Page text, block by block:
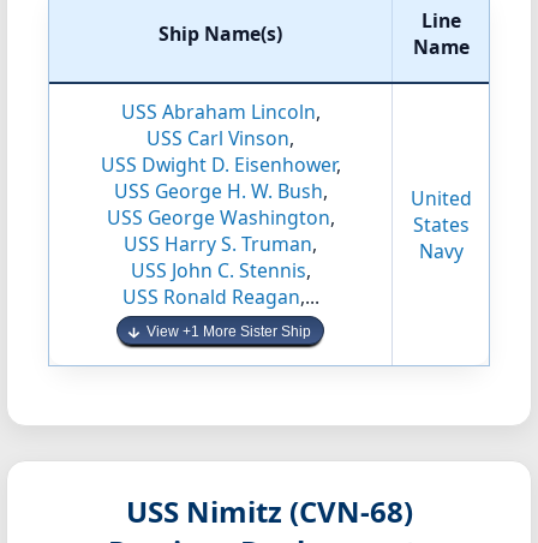
Ship Name(s)
Line
Name
USS Abraham Lincoln,
USS Carl Vinson,
USS Dwight D. Eisenhower,
USS George H. W. Bush,
USS George Washington,
USS Harry S. Truman,
USS John C. Stennis,
USS Ronald Reagan,...
View +1 More Sister Ship
United
States
Navy
USS Nimitz (CVN-68)